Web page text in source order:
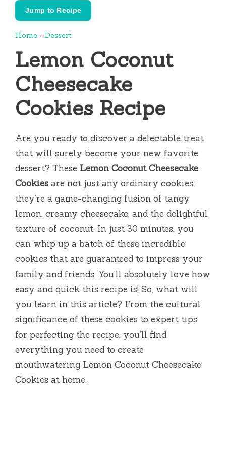
Jump to Recipe
Home › Dessert
Lemon Coconut
Cheesecake
Cookies Recipe
Are you ready to discover a delectable treat
that will surely become your new favorite
dessert? These Lemon Coconut Cheesecake
Cookies are not just any ordinary cookies;
they’re a game-changing fusion of tangy
lemon, creamy cheesecake, and the delightful
texture of coconut. In just 30 minutes, you
can whip up a batch of these incredible
cookies that are guaranteed to impress your
family and friends. You’ll absolutely love how
easy and quick this recipe is! So, what will
you learn in this article? From the cultural
significance of these cookies to expert tips
for perfecting the recipe, you’ll find
everything you need to create
mouthwatering Lemon Coconut Cheesecake
Cookies at home.